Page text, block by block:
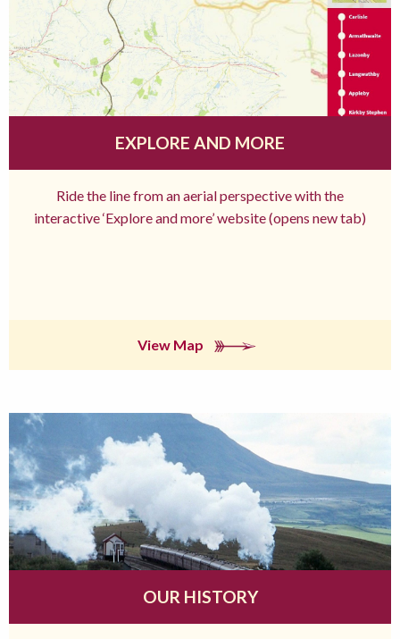
EXPLORE AND MORE
Ride the line from an aerial perspective with the
interactive ‘Explore and more’ website (opens new tab)
View Map
OUR HISTORY